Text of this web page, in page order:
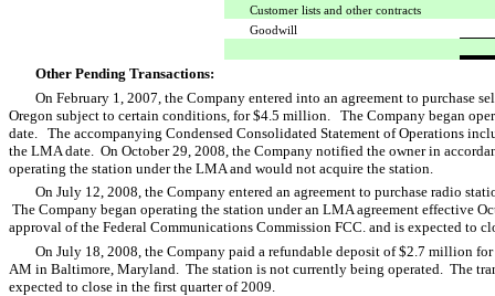
Customer lists and other contracts
Goodwill
Other Pending Transactions:
On February 1, 2007, the Company entered into an agreement to purchase
Oregon subject to certain conditions, for $4.5 million. The Company began
date. The accompanying Condensed Consolidated Statement of Operations
the LMA date. On October 29, 2008, the Company notified the owner in
operating the station under the LMA and would not acquire the station.
On July 12, 2008, the Company entered an agreement to purchase radio
The Company began operating the station under an LMA agreement effective
approval of the Federal Communications Commission FCC. and is expected to
On July 18, 2008, the Company paid a refundable deposit of $2.7 million
AM in Baltimore, Maryland. The station is not currently being operated. The
expected to close in the first quarter of 2009.